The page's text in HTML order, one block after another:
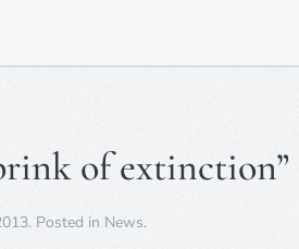
of extinction”
. Posted in News.